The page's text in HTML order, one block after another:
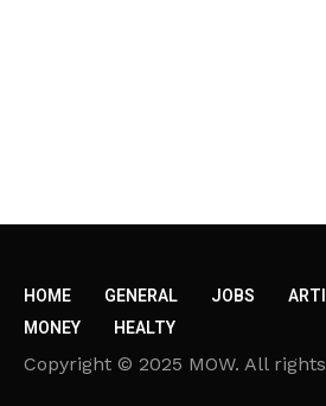
HOME GENERAL JOBS
MONEY
HEALTY
Copyright © 2025 MOW. All